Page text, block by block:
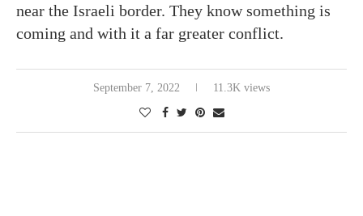
near the Israeli border. They know something is
coming and with it a far greater conflict.
September 7, 2022 11.3K views